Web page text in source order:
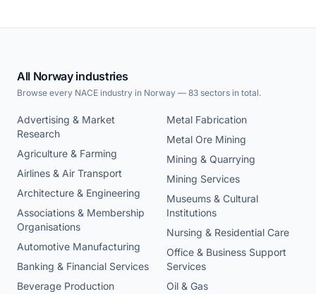
All Norway industries
Browse every NACE industry in Norway — 83 sectors in total.
Advertising & Market
Research
Agriculture & Farming
Airlines & Air Transport
Architecture & Engineering
Associations & Membership
Organisations
Automotive Manufacturing
Banking & Financial Services
Beverage Production
Metal Fabrication
Metal Ore Mining
Mining & Quarrying
Mining Services
Museums & Cultural
Institutions
Nursing & Residential Care
Office & Business Support
Services
Oil & Gas